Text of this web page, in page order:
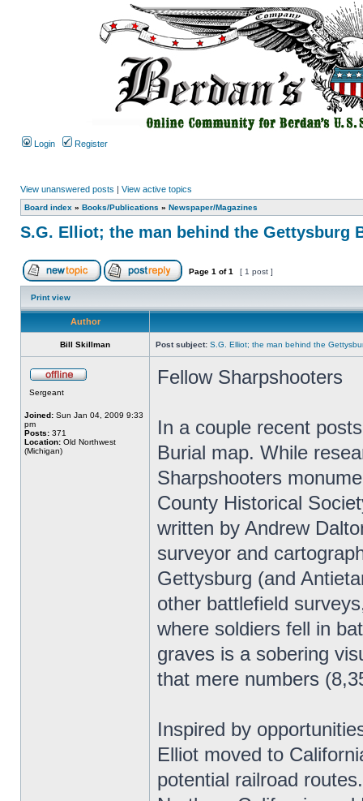
Login Register
View unanswered posts | View active topics
Board index » Books/Publications » Newspaper/Magazines
S.G. Elliot; the man behind the Gettysburg
Page 1 of1 [ 1 post ]
Print view
Author
Bill Skillman Post subject: S.G. Elliot; the man behind the
Sergeant
Joined: Sun Jan 04, 2009 9:33
pm
Posts: 371
Location: Old Northwest
(Michigan)
Fellow Sharpshooters
In a couple recent
Burial map. While
Sharpshooters
County Historical
written by Andrew
surveyor and
Gettysburg (and
other battlefield
where soldiers fell in
graves is a sobering
that mere numbers
Inspired by
Elliot moved to
potential railroad